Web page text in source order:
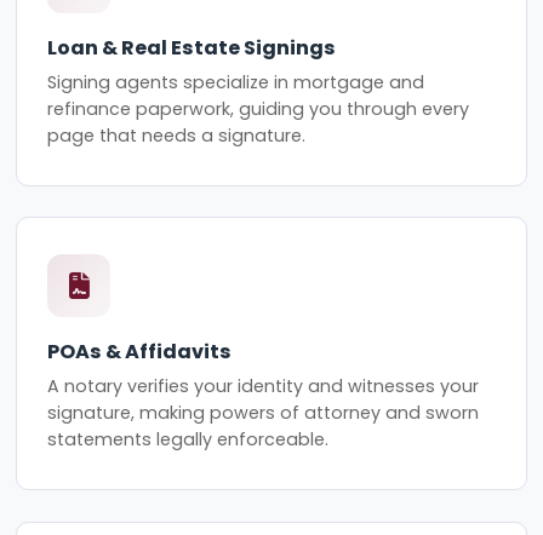
Loan & Real Estate Signings
Signing agents specialize in mortgage and
refinance paperwork, guiding you through every
page that needs a signature.
POAs & Affidavits
A notary verifies your identity and witnesses your
signature, making powers of attorney and sworn
statements legally enforceable.